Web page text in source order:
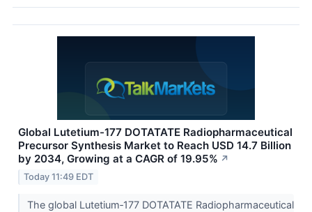
Global Lutetium-177 DOTATATE Radiopharmaceutical
Precursor Synthesis Market to Reach USD 14.7 Billion
by 2034, Growing at a CAGR of 19.95% ↗
Today 11:49 EDT
The global Lutetium‑177 DOTATATE Radiopharmaceutical